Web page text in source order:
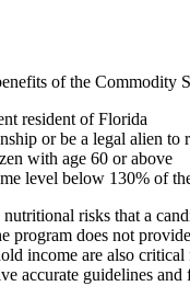
of the Commodity
resident of Florida
or be a legal alien to
with age 60 or above
level below 130% of
risks that a
program does not
income are also
accurate guidelines